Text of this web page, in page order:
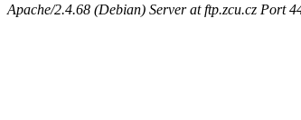
Apache/2.4.68 (Debian) Server at ftp.zcu.cz Port